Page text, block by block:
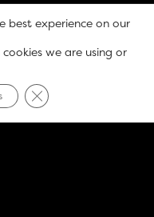
best experience on our
we are using or
Close GDPR Cookie